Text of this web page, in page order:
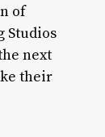
of
Studios
next
their